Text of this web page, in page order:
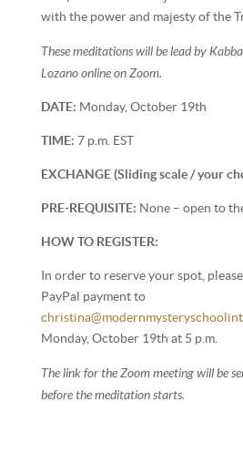
with the power and majesty of the
These meditations will be lead by
Lozano online on Zoom.
DATE: Monday, October 19th
TIME: 7 p.m. EST
EXCHANGE (Sliding scale / your
PRE-REQUISITE: None – open to
HOW TO REGISTER:
In order to reserve your spot,
PayPal payment to
Monday, October 19th at 5 p.m.
The link for the Zoom meeting will be
before the meditation starts.